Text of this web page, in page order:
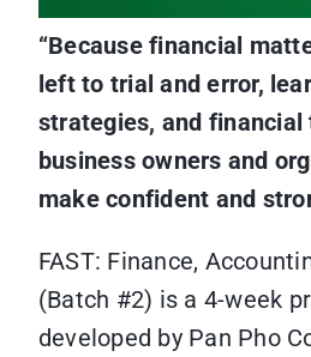
“Because financial
left to trial and error,
strategies, and financial
business owners and
make confident and
FAST: Finance,
(Batch #2) is a 4-week
developed by Pan Pho